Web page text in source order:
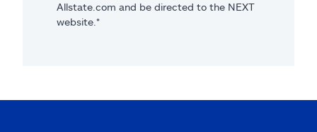
Allstate.com and be directed to the NEXT
website.*